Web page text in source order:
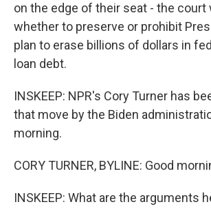
on the edge of their seat - the court
whether to preserve or prohibit
plan to erase billions of dollars in
loan debt.
INSKEEP: NPR's Cory Turner has
that move by the Biden
morning.
CORY TURNER, BYLINE: Good
INSKEEP: What are the arguments